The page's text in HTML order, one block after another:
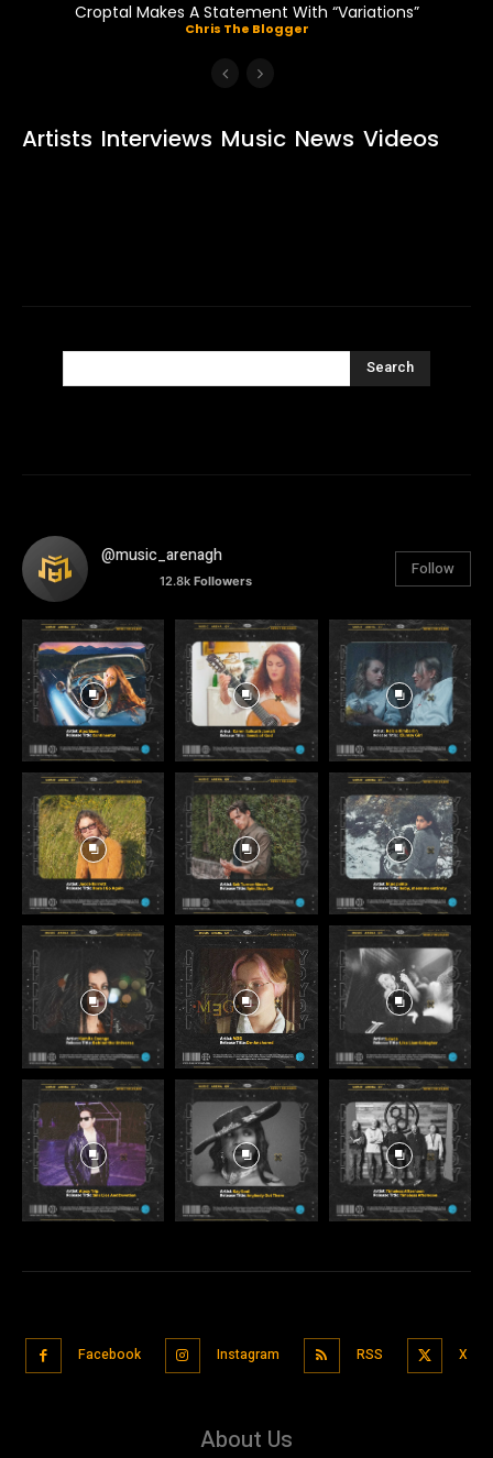
Croptal Makes A Statement With “Variations”
Chris The Blogger
Artists Interviews Music News Videos
Search
@music_arenagh
12.8k Followers
Follow
Facebook Instagram RSS X
About Us